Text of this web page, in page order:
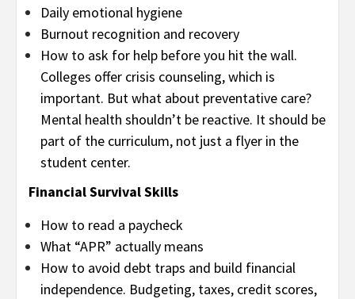
Daily emotional hygiene
Burnout recognition and recovery
How to ask for help before you hit the wall.
Colleges offer crisis counseling, which is
important. But what about preventative care?
Mental health shouldn’t be reactive. It should be
part of the curriculum, not just a flyer in the
student center.
Financial Survival Skills
How to read a paycheck
What “APR” actually means
How to avoid debt traps and build financial
independence. Budgeting, taxes, credit scores,